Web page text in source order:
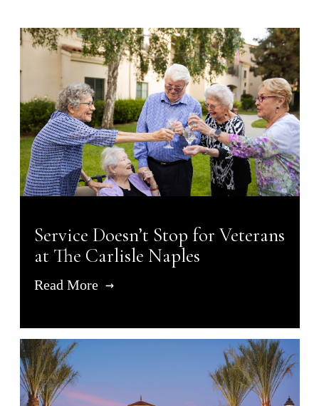
Service Doesn’t Stop for Veterans
at The Carlisle Naples
Read More